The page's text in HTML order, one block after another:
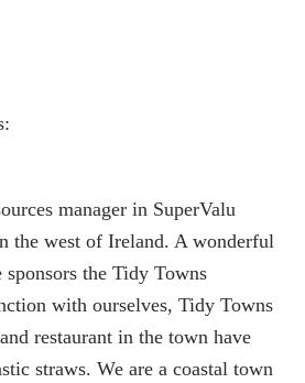
manager in SuperValu
the west of Ireland. A wonderful
the Tidy Towns
with ourselves, Tidy Towns
restaurant in the town have
straws. We are a coastal town